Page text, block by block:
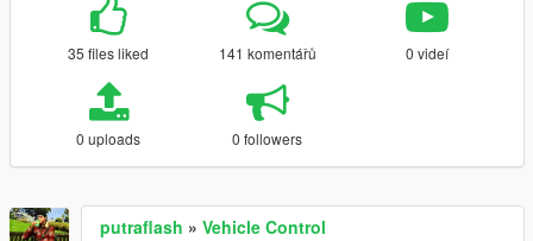
35 files liked 141 komentářů 0 videí
0 uploads 0 followers
putraflash » Vehicle Control